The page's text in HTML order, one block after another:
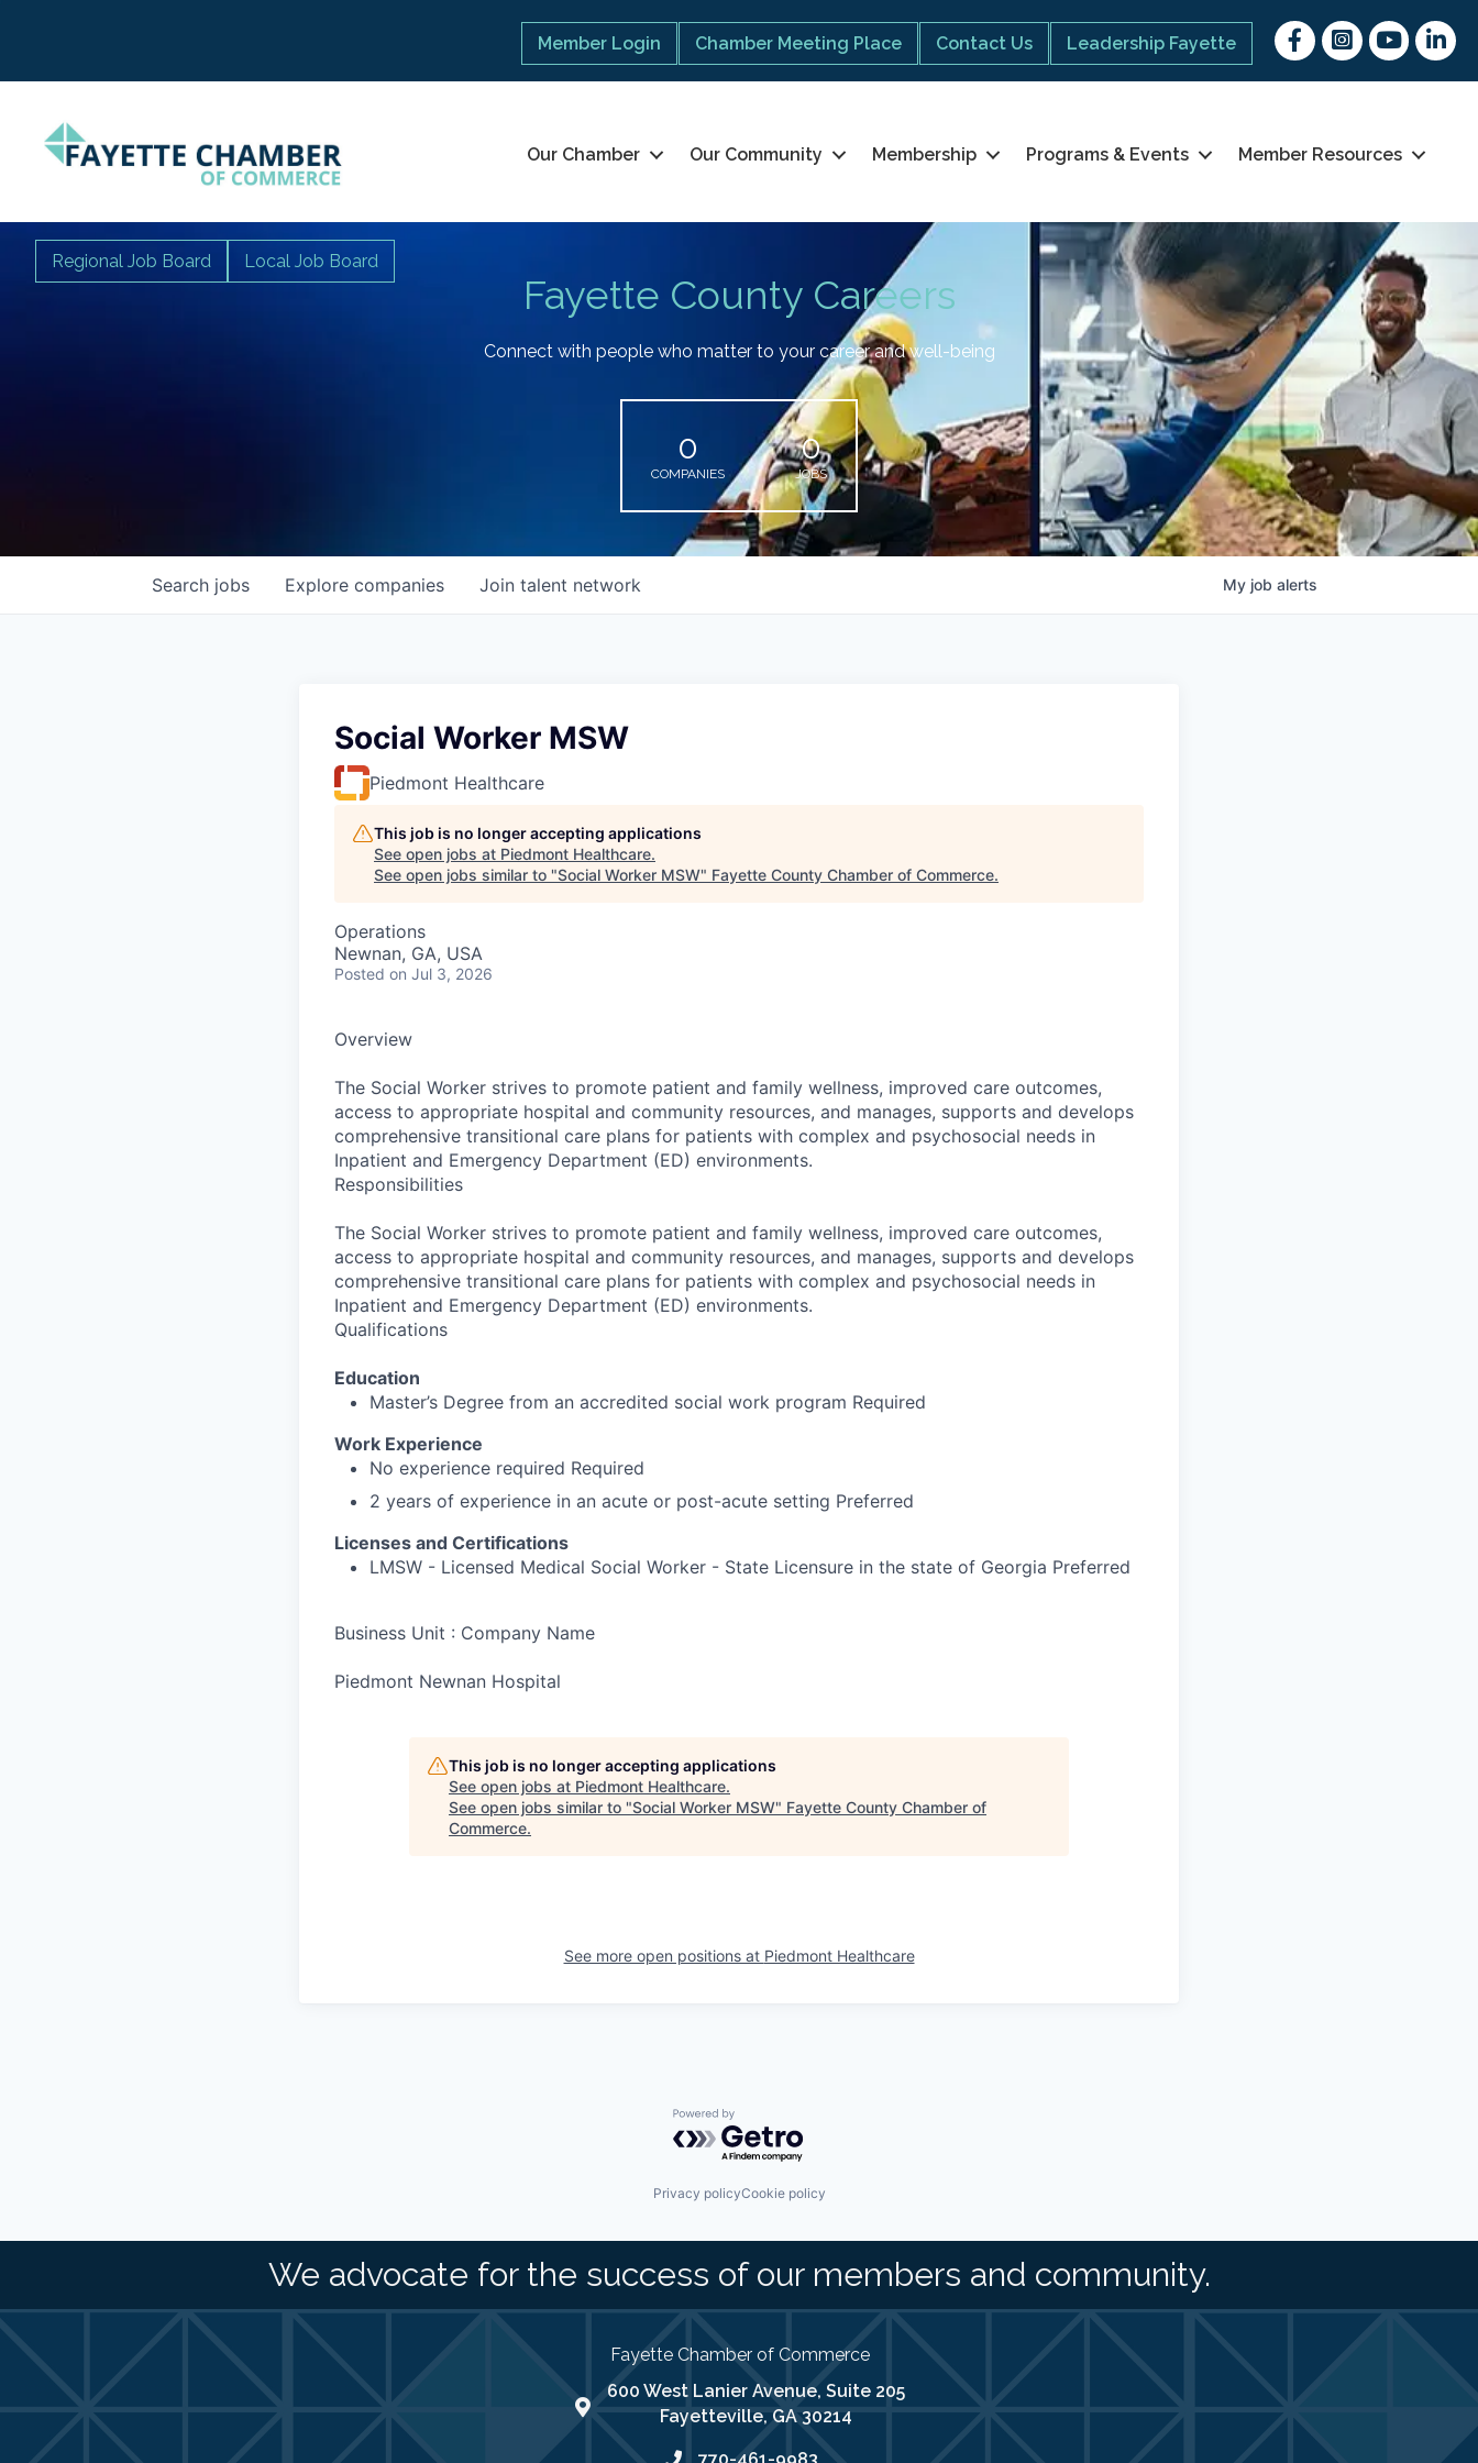
Member Login Chamber Meeting Place Contact Us Leadership Fayette
FacebookInstagram
youtubeLinked
Our Chamber Our Community Membership Programs & Events Member Resources
Fayette County Careers
Regional Job Board Local Job Board
Connect with people who matter to your career and well-being
0
COMPANIES
0
JOBS
Search jobs Explore companies Join talent network My job alerts
Social Worker MSW
Piedmont Healthcare
This job is no longer accepting applications
See open jobs at Piedmont Healthcare.
See open jobs similar to "Social Worker MSW" Fayette County Chamber of Commerce.
Operations
Newnan, GA, USA
Posted on Jul 3, 2026
Overview
The Social Worker strives to promote patient and family wellness, improved care outcomes,
access to appropriate hospital and community resources, and manages, supports and develops
comprehensive transitional care plans for patients with complex and psychosocial needs in
Inpatient and Emergency Department (ED) environments.
Responsibilities
The Social Worker strives to promote patient and family wellness, improved care outcomes,
access to appropriate hospital and community resources, and manages, supports and develops
comprehensive transitional care plans for patients with complex and psychosocial needs in
Inpatient and Emergency Department (ED) environments.
Qualifications
Education
Master’s Degree from an accredited social work program Required
Work Experience
No experience required Required
2 years of experience in an acute or post-acute setting Preferred
Licenses and Certifications
LMSW - Licensed Medical Social Worker - State Licensure in the state of Georgia Preferred
Business Unit : Company Name
Piedmont Newnan Hospital
This job is no longer accepting applications
See open jobs at Piedmont Healthcare.
See open jobs similar to "Social Worker MSW" Fayette County Chamber of
Commerce.
See more open positions at Piedmont Healthcare
Powered by Getro.com
Privacy policyCookie policy
We advocate for the success of our members and community.
Fayette Chamber of Commerce
map address
600 West Lanier Avenue, Suite 205
Fayetteville, GA 30214